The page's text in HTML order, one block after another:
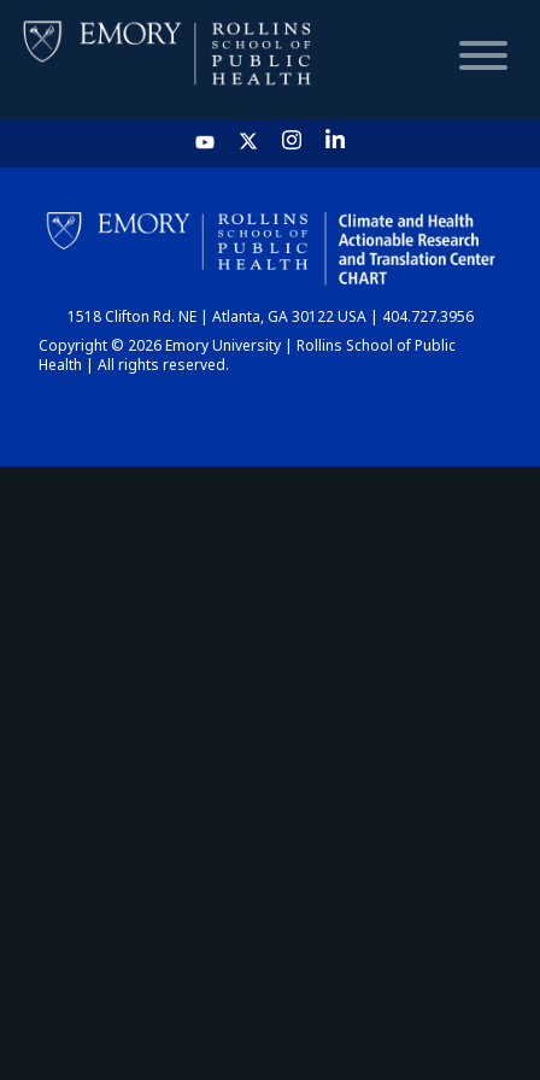
HOME
CHART
DASHBOARD
1518 Clifton Rd. NE | Atlanta, GA 30122 USA | 404.727.3956
Copyright © 2026 Emory University | Rollins School of Public
Health | All rights reserved.